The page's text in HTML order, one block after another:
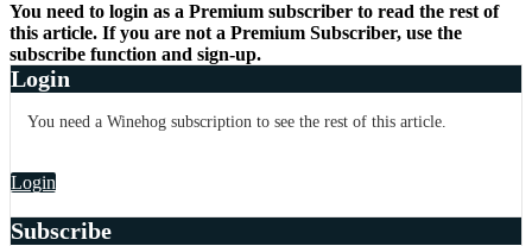
You need to login as a Premium subscriber to read the rest of
this article. If you are not a Premium Subscriber, use the
subscribe function and sign-up.
Login
You need a Winehog subscription to see the rest of this article.
Login
Subscribe